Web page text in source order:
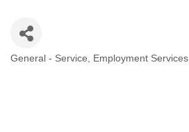
CATEGORIES
General - Service Employment Services